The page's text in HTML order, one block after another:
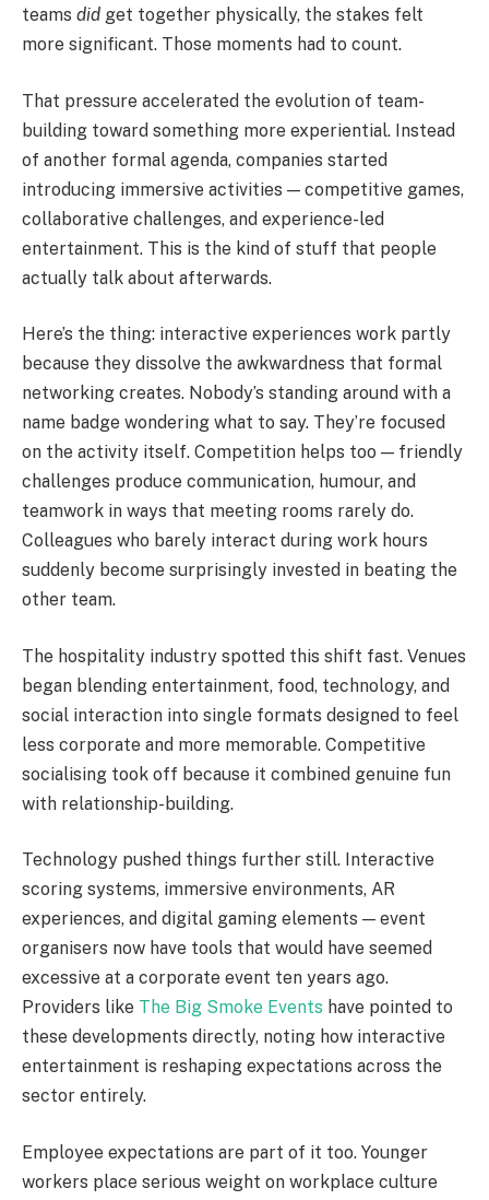
teams did get together physically, the stakes felt
more significant. Those moments had to count.
That pressure accelerated the evolution of team-
building toward something more experiential. Instead
of another formal agenda, companies started
introducing immersive activities — competitive games,
collaborative challenges, and experience-led
entertainment. This is the kind of stuff that people
actually talk about afterwards.
Here’s the thing: interactive experiences work partly
because they dissolve the awkwardness that formal
networking creates. Nobody’s standing around with a
name badge wondering what to say. They’re focused
on the activity itself. Competition helps too — friendly
challenges produce communication, humour, and
teamwork in ways that meeting rooms rarely do.
Colleagues who barely interact during work hours
suddenly become surprisingly invested in beating the
other team.
The hospitality industry spotted this shift fast. Venues
began blending entertainment, food, technology, and
social interaction into single formats designed to feel
less corporate and more memorable. Competitive
socialising took off because it combined genuine fun
with relationship-building.
Technology pushed things further still. Interactive
scoring systems, immersive environments, AR
experiences, and digital gaming elements — event
organisers now have tools that would have seemed
excessive at a corporate event ten years ago.
Providers like The Big Smoke Events have pointed to
these developments directly, noting how interactive
entertainment is reshaping expectations across the
sector entirely.
Employee expectations are part of it too. Younger
workers place serious weight on workplace culture